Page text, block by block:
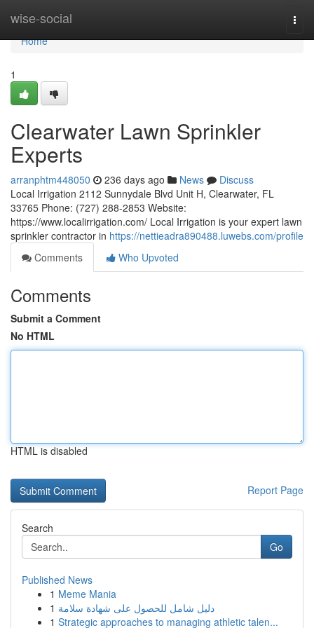
wise-social
Home
Home
1
Clearwater Lawn Sprinkler
Experts
arranphtm448050 236 days ago News
Discuss
Local Irrigation 2112 Sunnydale Blvd Unit H, Clearwater, FL
33765 Phone: (727) 288-2853 Website:
https://www.localirrigation.com/ Local Irrigation is your expert lawn
sprinkler contractor in https://nettieadra890488.luwebs.com/profile
Comments
Who Upvoted
Comments
Submit a Comment
No HTML
HTML is disabled
Report Page
Search
Go
Published News
1 Meme Mania
1 دليل شامل للحصول على شهادة سلامة
1 Strategic approaches to managing athletic talen...